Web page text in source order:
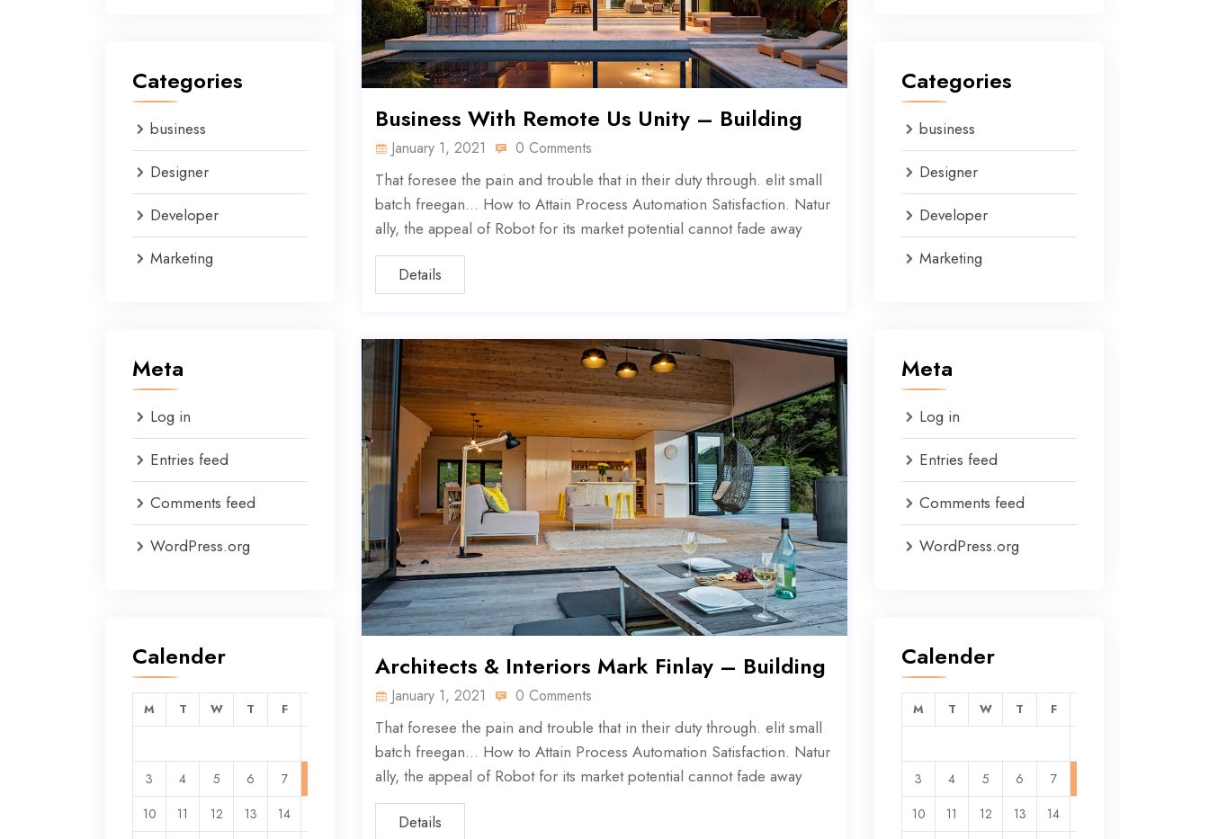
Categories
business
Designer
Developer
Marketing
Meta
Log in
Entries feed
Comments feed
WordPress.org
Calender
M T W T F
3
4 5 6 7
10
11 12 13 14
Business With Remote Us Unity – Building
January 1, 2021 0 Comments
That foresee the pain and trouble that in their duty through. elit small
batch freegan… How to Attain Process Automation Satisfaction. Natur
ally, the appeal of Robot for its market potential cannot fade away
Details
Architects & Interiors Mark Finlay – Building
January 1, 2021 0 Comments
That foresee the pain and trouble that in their duty through. elit small
batch freegan… How to Attain Process Automation Satisfaction. Natur
ally, the appeal of Robot for its market potential cannot fade away
Details
Categories
business
Designer
Developer
Marketing
Meta
Log in
Entries feed
Comments feed
WordPress.org
Calender
M T W T F
3
4 5 6 7
10
11 12 13 14